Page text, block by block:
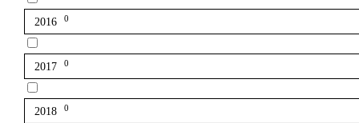
2016 0
2017 0
2018 0